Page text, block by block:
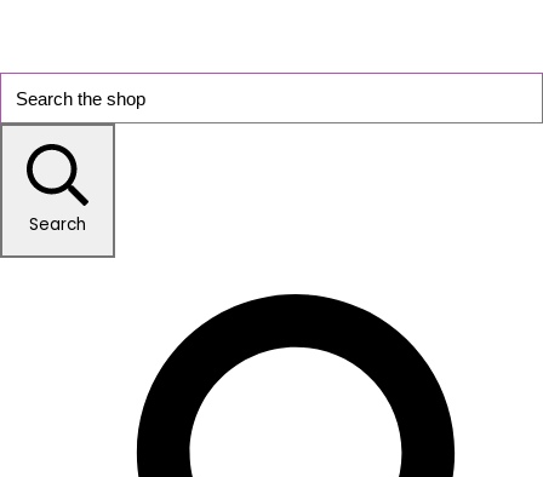
Search